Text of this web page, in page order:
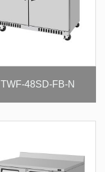
TWF-48SD-FB-N